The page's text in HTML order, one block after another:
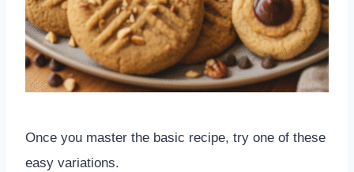
Once you master the basic recipe, try one of these
easy variations.